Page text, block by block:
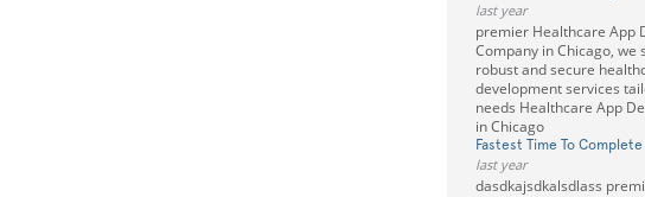
last year
premier Healthcare App
Company in Chicago, we
robust and secure
development services
needs Healthcare App
in Chicago
Fastest Time To
last year
dasdkajsdkalsdlass